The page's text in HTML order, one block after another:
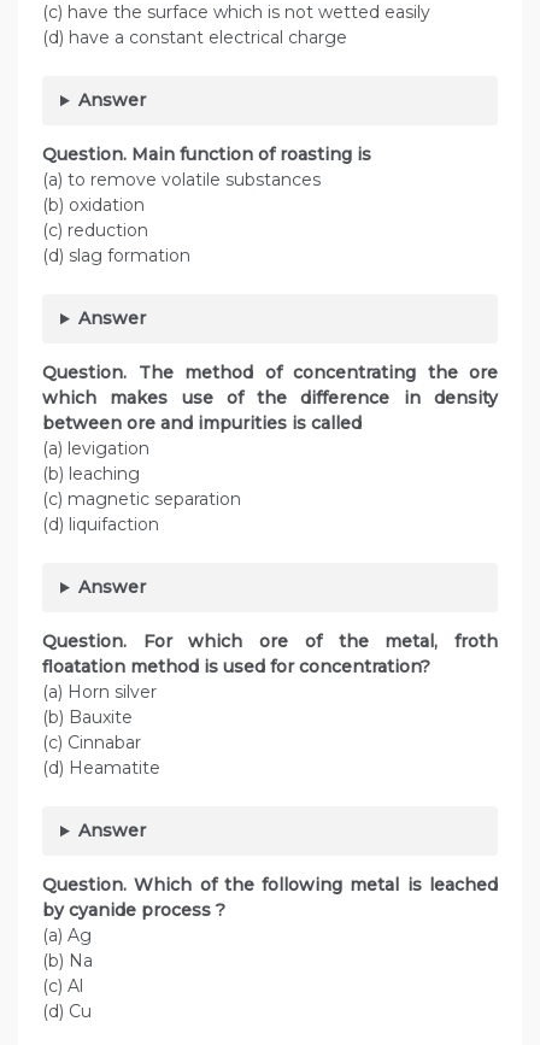
(c) have the surface which is not wetted easily
(d) have a constant electrical charge
Answer
Question. Main function of roasting is
(a) to remove volatile substances
(b) oxidation
(c) reduction
(d) slag formation
Answer
Question. The method of concentrating the ore
which makes use of the difference in density
between ore and impurities is called
(a) levigation
(b) leaching
(c) magnetic separation
(d) liquifaction
Answer
Question. For which ore of the metal, froth
floatation method is used for concentration?
(a) Horn silver
(b) Bauxite
(c) Cinnabar
(d) Heamatite
Answer
Question. Which of the following metal is leached
by cyanide process ?
(a) Ag
(b) Na
(c) Al
(d) Cu